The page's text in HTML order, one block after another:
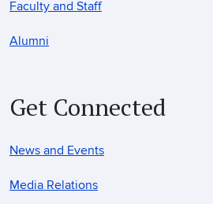
Faculty and Staff
Alumni
Get Connected
News and Events
Media Relations